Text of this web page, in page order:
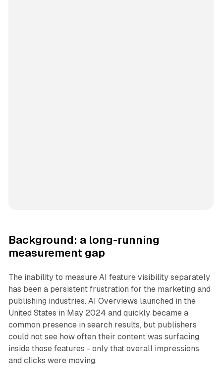
Background: a long-running
measurement gap
The inability to measure AI feature visibility separately
has been a persistent frustration for the marketing and
publishing industries. AI Overviews launched in the
United States in May 2024 and quickly became a
common presence in search results, but publishers
could not see how often their content was surfacing
inside those features - only that overall impressions
and clicks were moving.